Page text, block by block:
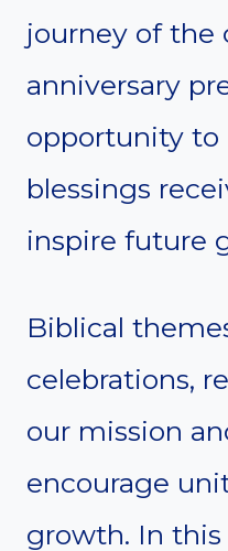
journey of the
anniversary
opportunity to
blessings
inspire future
Biblical
celebrations,
our mission
encourage
growth. In